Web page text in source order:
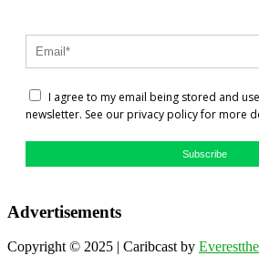
I agree to my email being stored and
newsletter. See our privacy policy for more
Subscribe
Advertisements
Copyright © 2025 | Caribcast by